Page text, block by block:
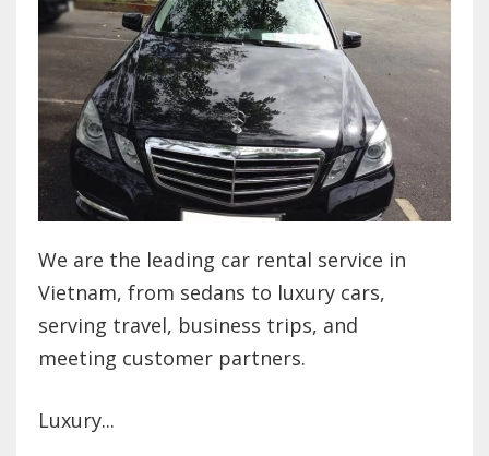
We are the leading car rental service in
Vietnam, from sedans to luxury cars,
serving travel, business trips, and
meeting customer partners.
Luxury...